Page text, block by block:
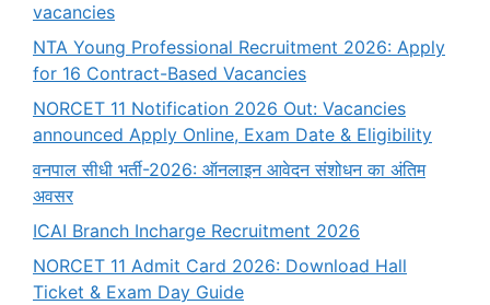
vacancies
NTA Young Professional Recruitment 2026: Apply
for 16 Contract-Based Vacancies
NORCET 11 Notification 2026 Out: Vacancies
announced Apply Online, Exam Date & Eligibility
वनपाल सीधी भर्ती-2026: ऑनलाइन आवेदन संशोधन का अंतिम
अवसर
ICAI Branch Incharge Recruitment 2026
NORCET 11 Admit Card 2026: Download Hall
Ticket & Exam Day Guide